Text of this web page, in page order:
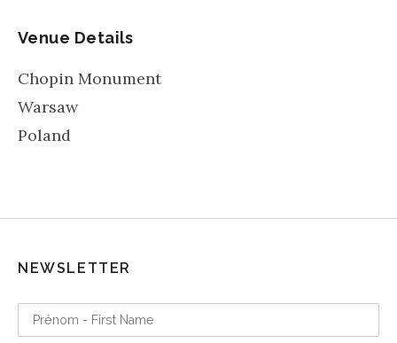
Venue Details
Chopin Monument
Warsaw
Poland
NEWSLETTER